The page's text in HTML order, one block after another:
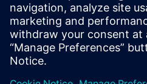
parameters but
collisions
compo-nents.